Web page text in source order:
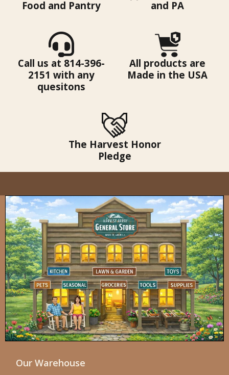
Food and Pantry
and PA
Call us at 814-396-
2151 with any
quesitons
All products are
Made in the USA
The Harvest Honor
Pledge
Our Warehouse